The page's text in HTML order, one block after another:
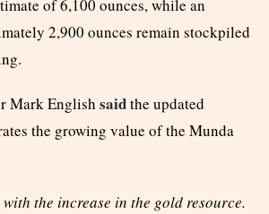
of 6,100 ounces, while an
2,900 ounces remain stockpiled
Mark English saidthe updated
the growing value of the Munda
the increase in the gold resource.